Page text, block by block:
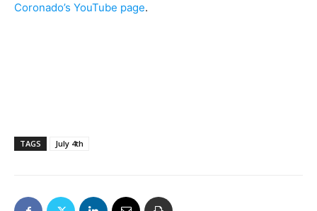
Coronado’s YouTube page.
TAGS July 4th